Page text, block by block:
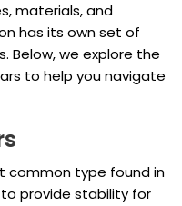
materials, and
has its own set of
Below, we explore the
to help you navigate
common type found in
provide stability for